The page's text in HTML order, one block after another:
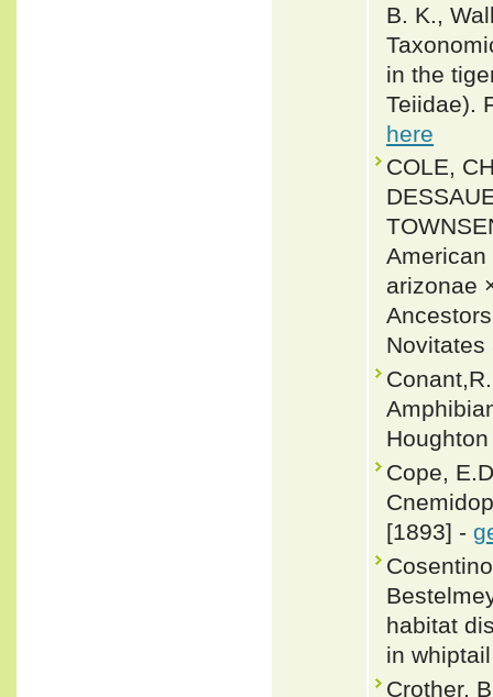
B. K.,
in the
Teiidae).
here
COLE,
arizonae
Cope,
[1893] -
habitat
in
Crother,